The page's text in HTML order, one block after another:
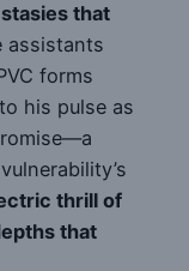
that
assistants
forms
his pulse as
thrill of
that